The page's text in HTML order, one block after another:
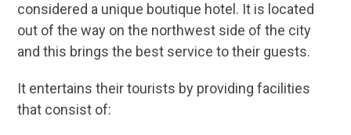
considered a unique boutique hotel. It is located
out of the way on the northwest side of the city
and this brings the best service to their guests.
It entertains their tourists by providing facilities
that consist of: